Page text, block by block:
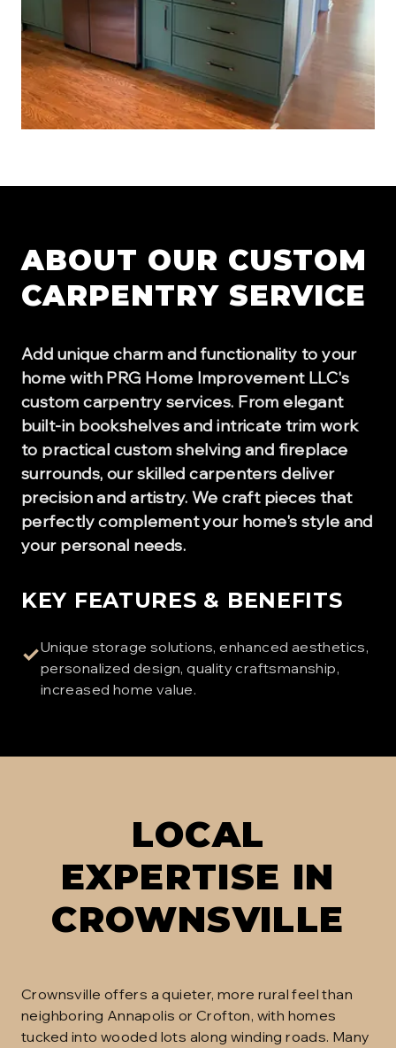
ABOUT OUR CUSTOM
CARPENTRYSERVICE
Add unique charm and functionality to your
home with PRG Home Improvement LLC's
custom carpentry services. From elegant
built-in bookshelves and intricate trim work
to practical custom shelving and fireplace
surrounds, our skilled carpenters deliver
precision and artistry. We craft pieces that
perfectly complement your home's style and
your personal needs.
KEY FEATURES & BENEFITS
✓Unique storage solutions, enhanced aesthetics,
personalized design, quality craftsmanship,
increased home value.
LOCAL
EXPERTISE IN
CROWNSVILLE
Crownsville offers a quieter, more rural feel than
neighboring Annapolis or Crofton, with homes
tucked into wooded lots along winding roads. Many